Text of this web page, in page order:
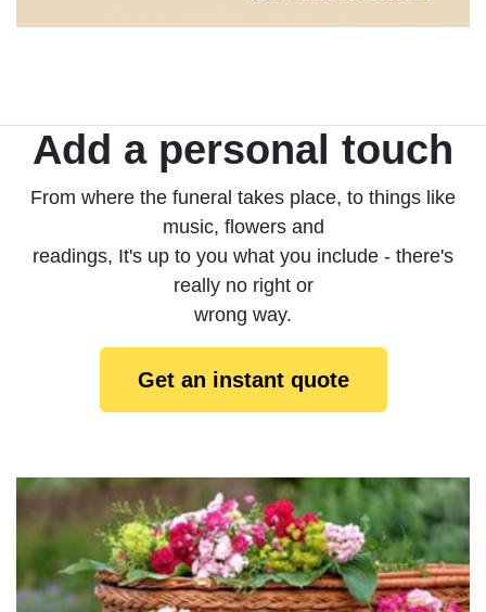
Add a personal touch
From where the funeral takes place, to things like
music, flowers and
readings, It's up to you what you include - there's
really no right or
wrong way.
Get an instant quote